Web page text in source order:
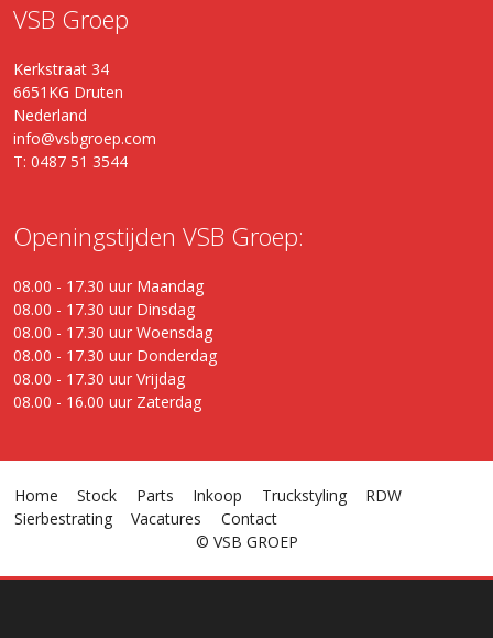
VSB Groep
Kerkstraat 34
6651KG Druten
Nederland
info@vsbgroep.com
T: 0487 51 3544
Openingstijden VSB Groep:
08.00 - 17.30 uur Maandag
08.00 - 17.30 uur Dinsdag
08.00 - 17.30 uur Woensdag
08.00 - 17.30 uur Donderdag
08.00 - 17.30 uur Vrijdag
08.00 - 16.00 uur Zaterdag
Home Stock Parts Inkoop Truckstyling
RDW
Sierbestrating
Vacatures
Contact
© VSB GROEP